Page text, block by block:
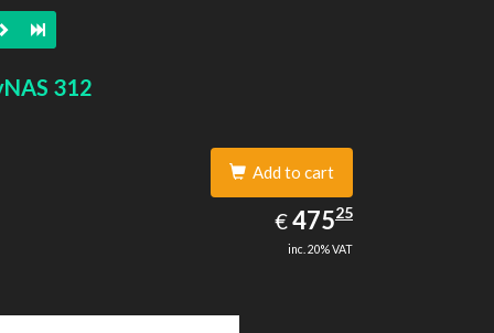
312
Add to cart
€EUR
475.25
47525
inc. 20% VAT